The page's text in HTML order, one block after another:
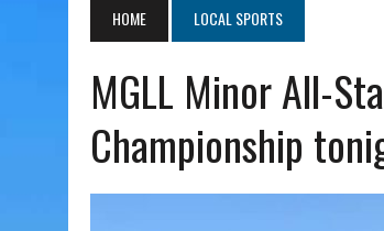
AUGUST 6, 2026 | WIND, RAINS HIT THATCHER,
AUGUST 6, 2026
CISCOMANI TAKING
HOME LOCAL SPORTS
MGLL Minor All-
Championship